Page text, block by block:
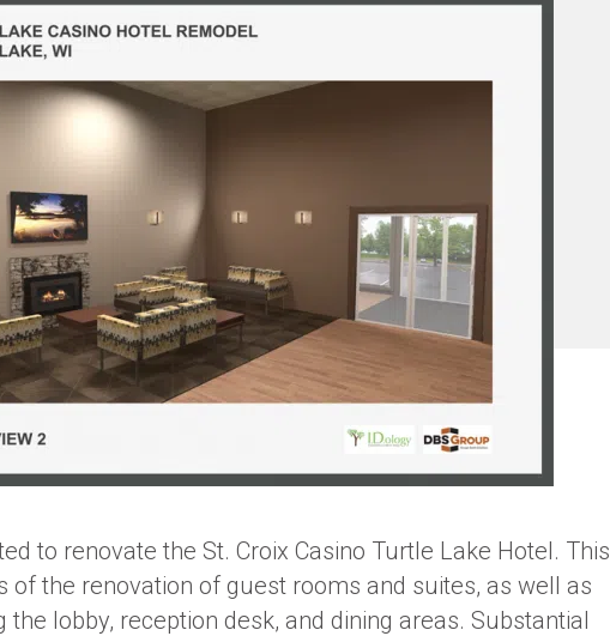
to renovate the St. Croix Casino Turtle Lake Hotel. This
of the renovation of guest rooms and suites, as well as
lobby, reception desk, and dining areas. Substantial